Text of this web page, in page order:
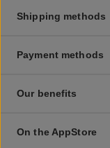
Shipping methods
Payment methods
Our benefits
On the AppStore